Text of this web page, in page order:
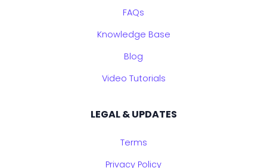
FAQs
Knowledge Base
Blog
Video Tutorials
LEGAL & UPDATES
Terms
Privacy Policy